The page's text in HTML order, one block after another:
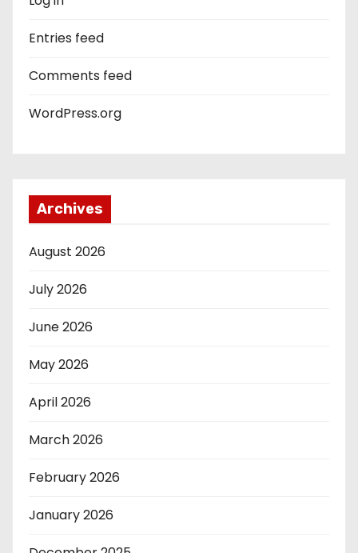
Entries feed
Comments feed
WordPress.org
Archives
August 2026
July 2026
June 2026
May 2026
April 2026
March 2026
February 2026
January 2026